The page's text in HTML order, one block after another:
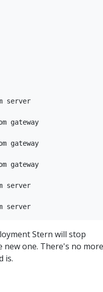
server
gateway
gateway
gateway
server
Stern will stop
one. There's no more
is.